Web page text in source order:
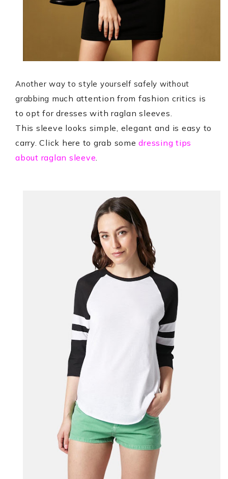
Another way to style yourself safely without
grabbing much attention from fashion critics is
to opt for dresses with raglan sleeves.
This sleeve looks simple, elegant and is easy to
carry. Click here to grab somedressing tips
about raglan sleeve